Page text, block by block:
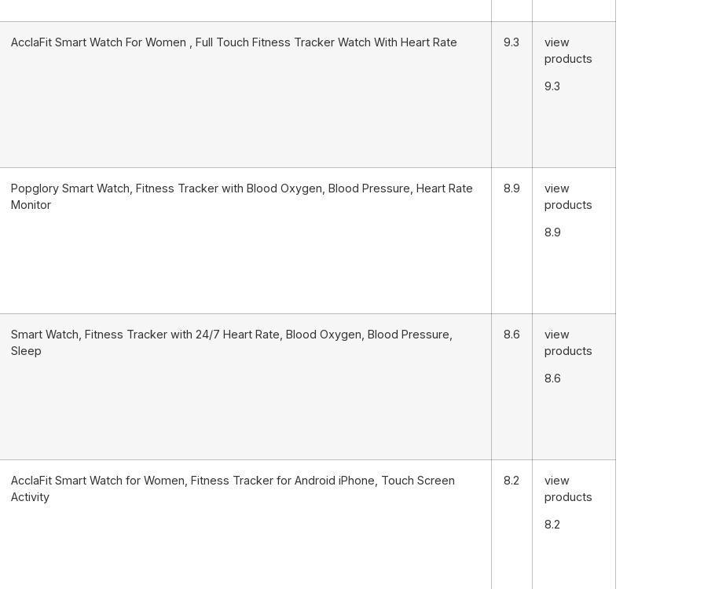
AcclaFit Smart Watch For Women , Full Touch Fitness Tracker Watch With Heart Rate 9.3
view
products
9.3
Popglory Smart Watch, Fitness Tracker with Blood Oxygen, Blood Pressure, Heart Rate
Monitor
8.9
view
products
8.9
Smart Watch, Fitness Tracker with 24/7 Heart Rate, Blood Oxygen, Blood Pressure,
Sleep
8.6
view
products
8.6
AcclaFit Smart Watch for Women, Fitness Tracker for Android iPhone, Touch Screen
Activity
8.2
view
products
8.2